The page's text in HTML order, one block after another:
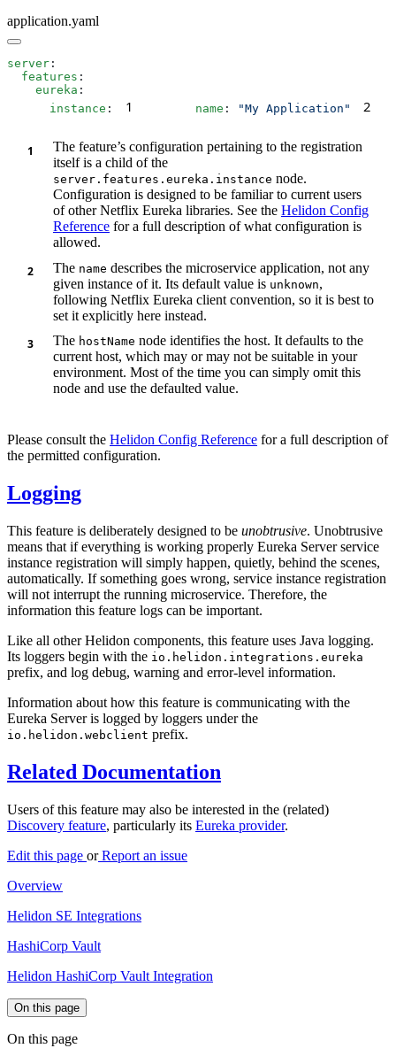
application.yaml
server
  features
    eureka
      instance
: 1
        name
: "My Application" 2
The feature’s configuration pertaining to the registration
itself is a child of the
server.features.eureka.instance node.
Configuration is designed to be familiar to current users
of other Netflix Eureka libraries. See the Helidon Config
Reference for a full description of what configuration is
allowed.
The name describes the microservice application, not any
given instance of it. Its default value is unknown,
following Netflix Eureka client convention, so it is best to
set it explicitly here instead.
The hostName node identifies the host. It defaults to the
current host, which may or may not be suitable in your
environment. Most of the time you can simply omit this
node and use the defaulted value.
Please consult the Helidon Config Reference for a full description of
the permitted configuration.
Logging
This feature is deliberately designed to be unobtrusive. Unobtrusive
means that if everything is working properly Eureka Server service
instance registration will simply happen, quietly, behind the scenes,
automatically. If something goes wrong, service instance registration
will not interrupt the running microservice. Therefore, the
information this feature logs can be important.
Like all other Helidon components, this feature uses Java logging.
Its loggers begin with the io.helidon.integrations.eureka
prefix, and log debug, warning and error-level information.
Information about how this feature is communicating with the
Eureka Server is logged by loggers under the
io.helidon.webclient prefix.
Related Documentation
Users of this feature may also be interested in the (related)
Discovery feature, particularly its Eureka provider.
Edit this page orReport an issue
Overview
Helidon SE Integrations
HashiCorp Vault
Helidon HashiCorp Vault Integration
On this page
On this page